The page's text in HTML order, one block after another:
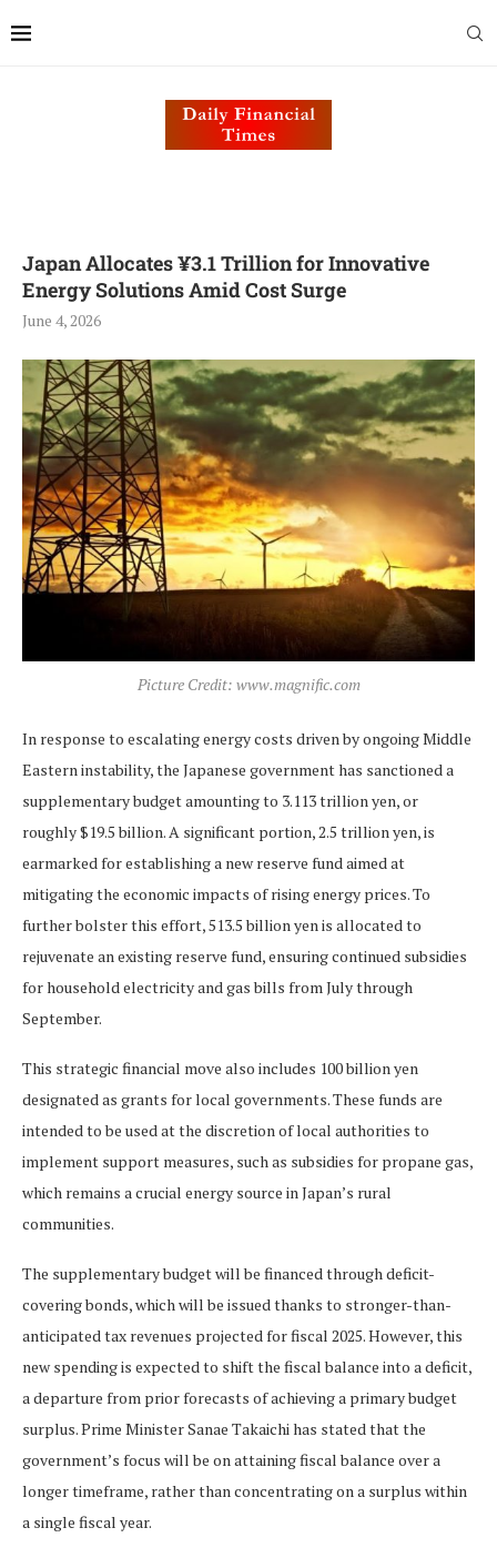
Japan Allocates ¥3.1 Trillion for Innovative
Energy Solutions Amid Cost Surge
June 4, 2026
Picture Credit: www.magnific.com
In response to escalating energy costs driven by ongoing Middle
Eastern instability, the Japanese government has sanctioned a
supplementary budget amounting to 3.113 trillion yen, or
roughly $19.5 billion. A significant portion, 2.5 trillion yen, is
earmarked for establishing a new reserve fund aimed at
mitigating the economic impacts of rising energy prices. To
further bolster this effort, 513.5 billion yen is allocated to
rejuvenate an existing reserve fund, ensuring continued subsidies
for household electricity and gas bills from July through
September.
This strategic financial move also includes 100 billion yen
designated as grants for local governments. These funds are
intended to be used at the discretion of local authorities to
implement support measures, such as subsidies for propane gas,
which remains a crucial energy source in Japan’s rural
communities.
The supplementary budget will be financed through deficit-
covering bonds, which will be issued thanks to stronger-than-
anticipated tax revenues projected for fiscal 2025. However, this
new spending is expected to shift the fiscal balance into a deficit,
a departure from prior forecasts of achieving a primary budget
surplus. Prime Minister Sanae Takaichi has stated that the
government’s focus will be on attaining fiscal balance over a
longer timeframe, rather than concentrating on a surplus within
a single fiscal year.